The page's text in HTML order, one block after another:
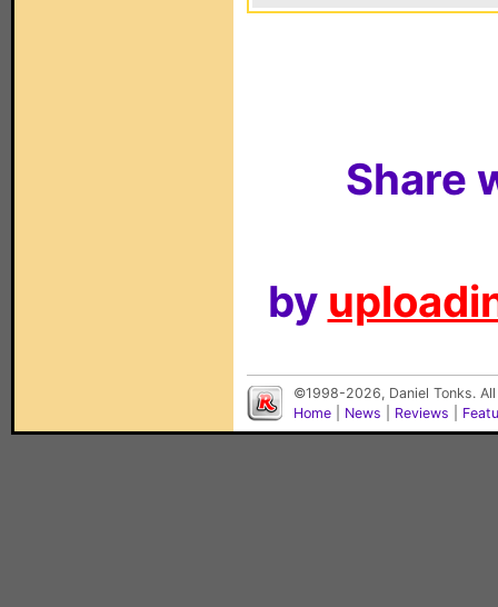
Share
by
©1998-2026, Daniel Tonks.
Home
News Reviews